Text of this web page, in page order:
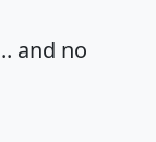
and no